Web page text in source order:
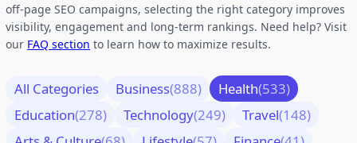
off-page SEO campaigns, selecting the right category improves
visibility, engagement and long-term rankings. Need help? Visit
our FAQ section to learn how to maximize results.
All Categories Business(888) Health(533)
Education(278) Technology(249) Travel(148)